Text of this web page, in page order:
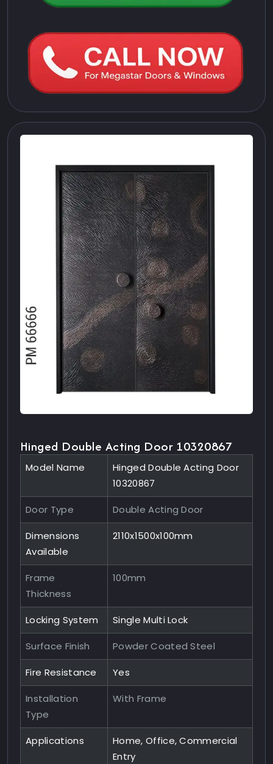
Hinged Double Acting Door 10320867
Model Name
Hinged Double Acting Door
10320867
Door Type Double Acting Door
Dimensions
Available
2110x1500x100mm
Frame
Thickness
100mm
Locking System Single Multi Lock
Surface Finish Powder Coated Steel
Fire Resistance Yes
Installation
Type
With Frame
Applications
Home, Office, Commercial
Entry